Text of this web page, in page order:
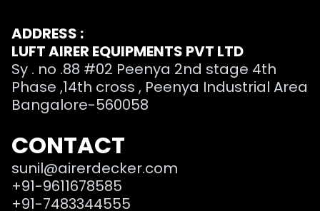
ADDRESS :
LUFT AIRER EQUIPMENTS PVT LTD
Sy . no .88 #02 Peenya 2nd stage 4th
Phase ,14th cross , Peenya Industrial Area
Bangalore-560058
CONTACT
sunil@airerdecker.com
+91-9611678585
+91-7483344555